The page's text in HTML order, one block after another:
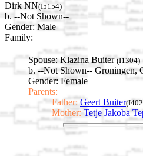
Dirk NN(I5154)
b. --Not Shown--
Gender: Male
Family:
Spouse: Klazina Buiter(I1304)
b. --Not Shown-- Groningen,
Gender: Female
Parents:
Father: Geert Buiter
Mother: Tetje Jakoba